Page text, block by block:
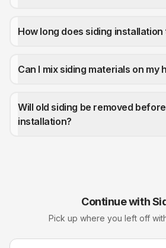
How long does siding installation
Can I mix siding materials on my
Will old siding be removed
installation?
Continue with
Pick up where you left off